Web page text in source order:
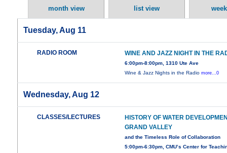
month view list view
Tuesday, Aug 11
RADIO ROOM WINE AND JAZZ NIGHT IN THE
6:00pm-8:00pm, 1310 Ute Ave
Wine & Jazz Nights in the Radiomore...0
Wednesday, Aug 12
CLASSES/LECTURES
HISTORY OF WATER
GRAND VALLEY
and the Timeless Role of Collaboration
5:00pm-6:30pm, CMU’s Center for